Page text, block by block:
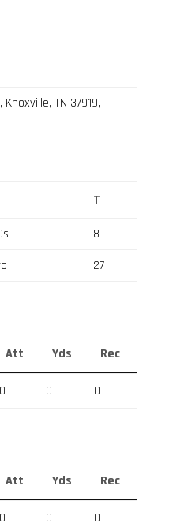
TN 37919,
T
8
27
Att Yds Rec
0 0 0
Att Yds Rec
0 0 0